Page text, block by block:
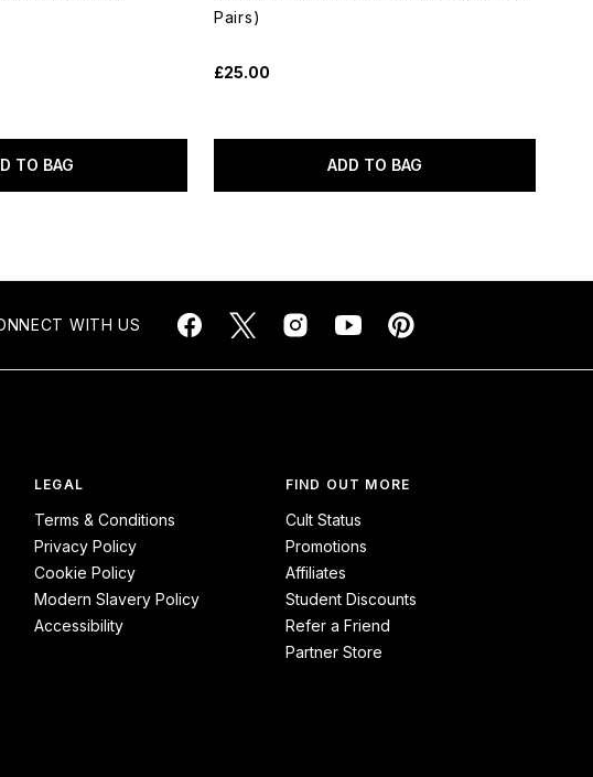
TO BAG
Pairs)
£25.00
ADD TO BAG
WITH US
LEGAL
Terms & Conditions
Privacy Policy
Cookie Policy
Modern Slavery Policy
Accessibility
FIND OUT MORE
Cult Status
Promotions
Affiliates
Student Discounts
Refer a Friend
Partner Store